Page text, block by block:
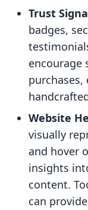
Trust
badges,
encourage
Website
visually
and hover
insights
content.
can